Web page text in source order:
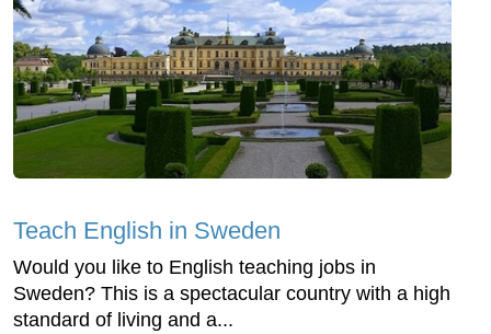
Teach English in Sweden
Would you like to English teaching jobs in
Sweden? This is a spectacular country with a high
standard of living and a...